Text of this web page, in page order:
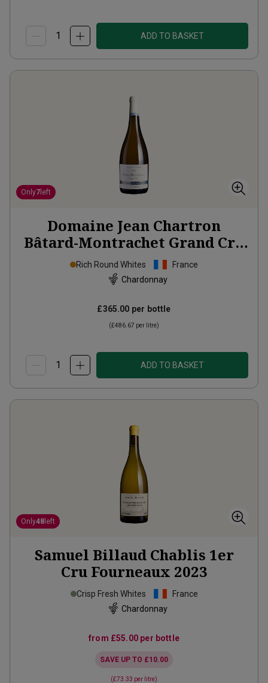
ADD TO BASKET
Only7 left
Domaine Jean Chartron
Bâtard-Montrachet Grand Cru
2023
Rich Round Whites
France
Chardonnay
£365.00 per bottle
(£486.67 per litre)
ADD TO BASKET
Only48 left
Samuel Billaud Chablis 1er
Cru Fourneaux 2023
Crisp Fresh Whites
France
Chardonnay
from £55.00 per bottle
SAVE UP TO £10.00
(£73.33 per litre)